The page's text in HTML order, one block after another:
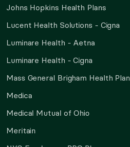
Johns Hopkins Health Plans
Lucent Health Solutions - Cigna
Luminare Health - Aetna
Luminare Health - Cigna
Mass General Brigham Health Plan
Medica
Medical Mutual of Ohio
Meritain